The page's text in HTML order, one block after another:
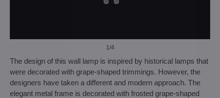
1/4
The design of this wall lamp is inspired by historical lamps that
were decorated with grape-shaped trimmings. However, the
designers have taken a different and modern approach. The
elegant metal frame is decorated with frosted grape-shaped